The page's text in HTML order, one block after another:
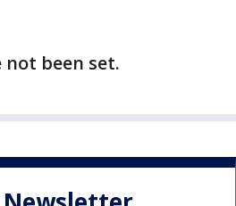
been set.